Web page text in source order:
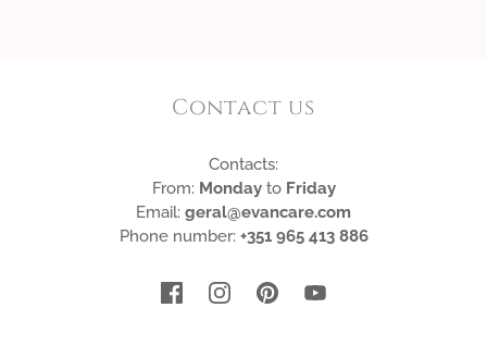
Contact us
Contacts:
From: Monday to Friday
Email: geral@evancare.com
Phone number: +351 965 413 886